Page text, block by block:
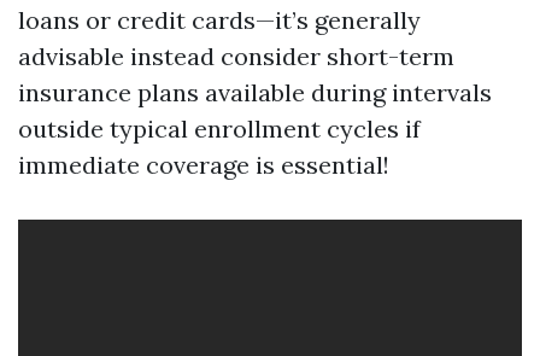
loans or credit cards—it’s generally
advisable instead consider short-term
insurance plans available during intervals
outside typical enrollment cycles if
immediate coverage is essential!